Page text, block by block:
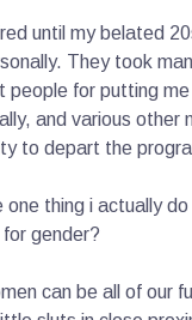
until my belated
They took
people for putting
and various other
to depart the
one thing i actually
gender?
can be all of our